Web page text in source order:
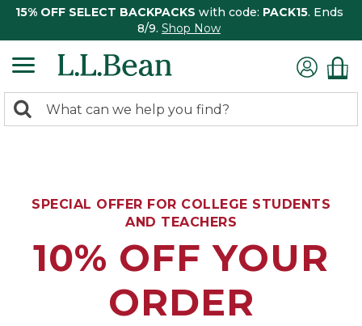
15% OFF SELECT BACKPACKS with code: PACK15. Ends
8/9. Shop Now
search
Search:
SPECIAL OFFER FOR COLLEGE STUDENTS
AND TEACHERS
10% OFF YOUR
ORDER